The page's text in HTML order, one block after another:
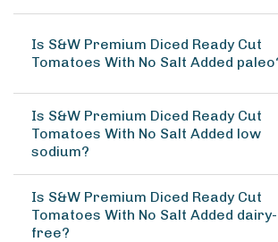
Is S&W Premium Diced Ready Cut
Tomatoes With No Salt Added
Is S&W Premium Diced Ready Cut
Tomatoes With No Salt Added low
sodium?
Is S&W Premium Diced Ready Cut
Tomatoes With No Salt Added dairy-
free?